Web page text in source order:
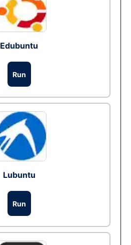
Edubuntu
Run
Lubuntu
Run